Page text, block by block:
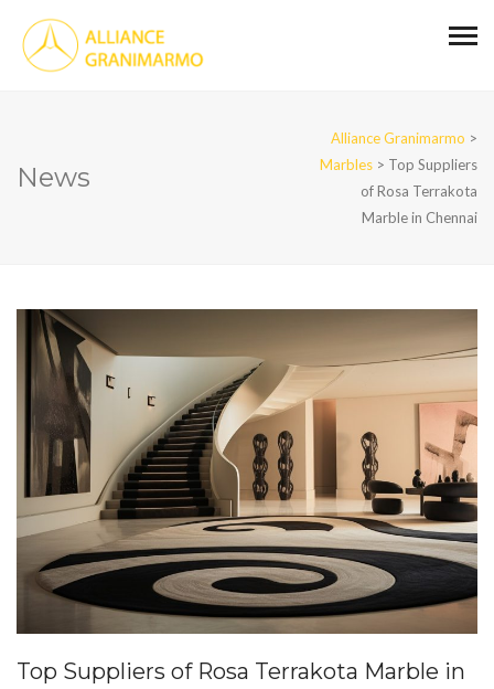
News
Alliance Granimarmo >
Marbles > Top Suppliers
of Rosa Terrakota
Marble in Chennai
Top Suppliers of Rosa Terrakota Marble in